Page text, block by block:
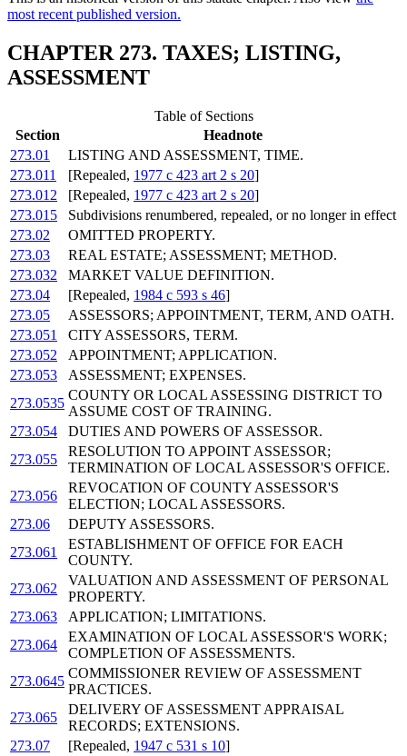
most recent published version.
CHAPTER 273. TAXES; LISTING,
ASSESSMENT
Table of Sections
Section
Headnote
273.01
LISTING AND ASSESSMENT, TIME.
273.011
[Repealed, 1977 c 423 art 2 s 20]
273.012
[Repealed, 1977 c 423 art 2 s 20]
273.015
Subdivisions renumbered, repealed, or no longer in effect
273.02
OMITTED PROPERTY.
273.03
REAL ESTATE; ASSESSMENT; METHOD.
273.032
MARKET VALUE DEFINITION.
273.04
[Repealed, 1984 c 593 s 46]
273.05
ASSESSORS; APPOINTMENT, TERM, AND OATH.
273.051
CITY ASSESSORS, TERM.
273.052
APPOINTMENT; APPLICATION.
273.053
ASSESSMENT; EXPENSES.
273.0535
COUNTY OR LOCAL ASSESSING DISTRICT TO
ASSUME COST OF TRAINING.
273.054
DUTIES AND POWERS OF ASSESSOR.
273.055
RESOLUTION TO APPOINT ASSESSOR;
TERMINATION OF LOCAL ASSESSOR'S OFFICE.
273.056
REVOCATION OF COUNTY ASSESSOR'S
ELECTION; LOCAL ASSESSORS.
273.06
DEPUTY ASSESSORS.
273.061
ESTABLISHMENT OF OFFICE FOR EACH
COUNTY.
273.062
VALUATION AND ASSESSMENT OF PERSONAL
PROPERTY.
273.063
APPLICATION; LIMITATIONS.
273.064
EXAMINATION OF LOCAL ASSESSOR'S WORK;
COMPLETION OF ASSESSMENTS.
273.0645
COMMISSIONER REVIEW OF ASSESSMENT
PRACTICES.
273.065
DELIVERY OF ASSESSMENT APPRAISAL
RECORDS; EXTENSIONS.
273.07
[Repealed, 1947 c 531 s 10]